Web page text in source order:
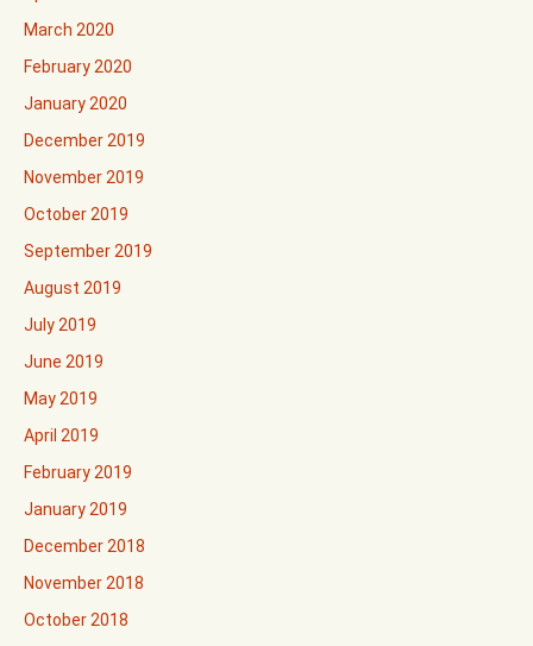
March 2020
February 2020
January 2020
December 2019
November 2019
October 2019
September 2019
August 2019
July 2019
June 2019
May 2019
April 2019
February 2019
January 2019
December 2018
November 2018
October 2018